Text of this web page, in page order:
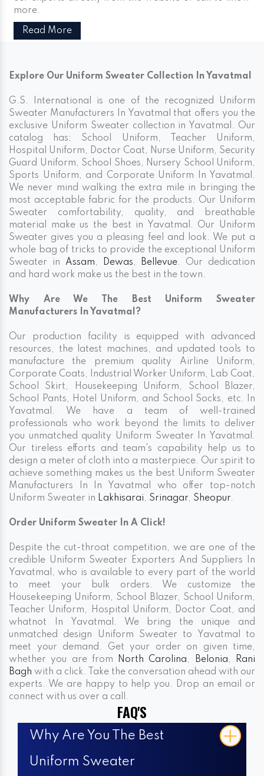
more.
Read More
Explore Our Uniform Sweater Collection In Yavatmal
G.S. International is one of the recognized Uniform
Sweater Manufacturers In Yavatmal that offers you the
exclusive Uniform Sweater collection in Yavatmal. Our
catalog has; School Uniform, Teacher Uniform,
Hospital Uniform, Doctor Coat, Nurse Uniform, Security
Guard Uniform, School Shoes, Nursery School Uniform,
Sports Uniform, and Corporate Uniform In Yavatmal.
We never mind walking the extra mile in bringing the
most acceptable fabric for the products. Our Uniform
Sweater comfortability, quality, and breathable
material make us the best in Yavatmal. Our Uniform
Sweater gives you a pleasing feel and look. We put a
whole bag of tricks to provide the exceptional Uniform
Sweater in Assam, Dewas, Bellevue. Our dedication
and hard work make us the best in the town.
Why Are We The Best Uniform Sweater
Manufacturers In Yavatmal?
Our production facility is equipped with advanced
resources, the latest machines, and updated tools to
manufacture the premium quality Airline Uniform,
Corporate Coats, Industrial Worker Uniform, Lab Coat,
School Skirt, Housekeeping Uniform, School Blazer,
School Pants, Hotel Uniform, and School Socks, etc. In
Yavatmal. We have a team of well-trained
professionals who work beyond the limits to deliver
you unmatched quality Uniform Sweater In Yavatmal.
Our tireless efforts and team's capability help us to
design a meter of cloth into a masterpiece. Our spirit to
achieve something makes us the best Uniform Sweater
Manufacturers In In Yavatmal who offer top-notch
Uniform Sweater in Lakhisarai, Srinagar, Sheopur.
Order Uniform Sweater In A Click!
Despite the cut-throat competition, we are one of the
credible Uniform Sweater Exporters And Suppliers In
Yavatmal, who is available to every part of the world
to meet your bulk orders. We customize the
Housekeeping Uniform, School Blazer, School Uniform,
Teacher Uniform, Hospital Uniform, Doctor Coat, and
whatnot In Yavatmal. We bring the unique and
unmatched design Uniform Sweater to Yavatmal to
meet your demand. Get your order on given time,
whether you are from
North Carolina, Belonia,
Rani
Bagh with a click. Take the conversation ahead with our
experts. We are happy to help you. Drop an email or
connect with us over a call.
FAQ'S
Why Are You The Best
Uniform Sweater